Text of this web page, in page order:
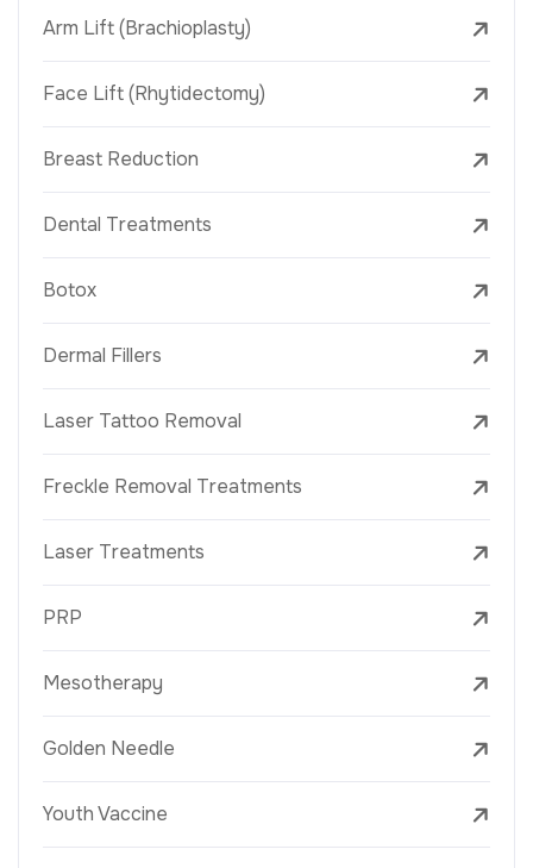
Arm Lift (Brachioplasty)
Face Lift (Rhytidectomy)
Breast Reduction
Dental Treatments
Botox
Dermal Fillers
Laser Tattoo Removal
Freckle Removal Treatments
Laser Treatments
PRP
Mesotherapy
Golden Needle
Youth Vaccine